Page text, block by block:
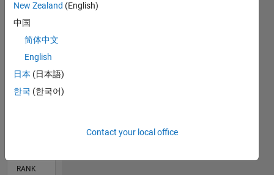
CONTRIBUTIONS
RANK
New Zealand (English)
中国
简体中文
English
日本 (日本語)
한국 (한국어)
Contact your local office